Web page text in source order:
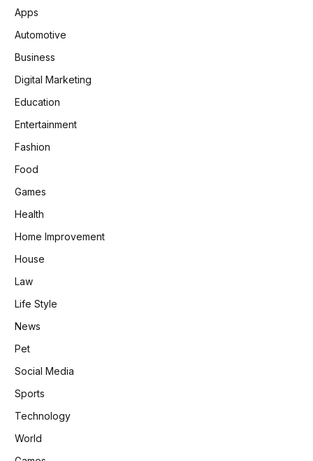
Apps
Automotive
Business
Digital Marketing
Education
Entertainment
Fashion
Food
Games
Health
Home Improvement
House
Law
Life Style
News
Pet
Social Media
Sports
Technology
World